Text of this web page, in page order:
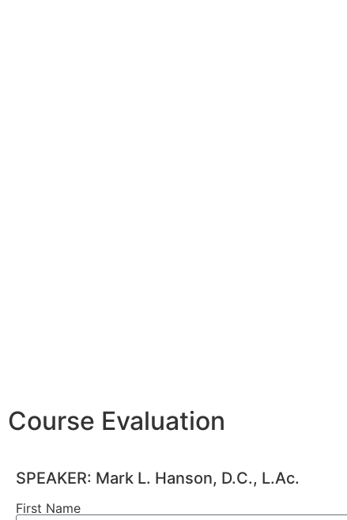
Course Evaluation
SPEAKER: Mark L. Hanson, D.C., L.Ac.
First Name